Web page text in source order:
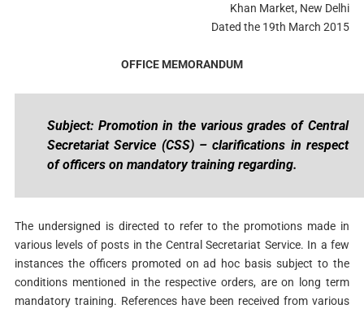
Khan Market, New Delhi
Dated the 19th March 2015
OFFICE MEMORANDUM
Subject: Promotion in the various grades of Central
Secretariat Service (CSS) – clarifications in respect
of officers on mandatory training regarding.
The undersigned is directed to refer to the promotions made in
various levels of posts in the Central Secretariat Service. In a few
instances the officers promoted on ad hoc basis subject to the
conditions mentioned in the respective orders, are on long term
mandatory training. References have been received from various